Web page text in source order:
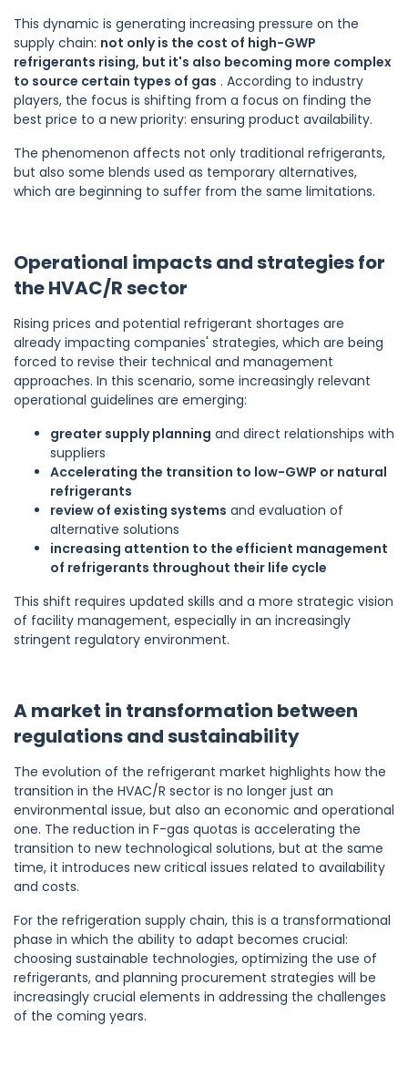
This dynamic is generating increasing pressure on the
supply chain: not only is the cost of high-GWP
refrigerants rising, but it's also becoming more complex
to source certain types of gas . According to industry
players, the focus is shifting from a focus on finding the
best price to a new priority: ensuring product availability.
The phenomenon affects not only traditional refrigerants,
but also some blends used as temporary alternatives,
which are beginning to suffer from the same limitations.
Operational impacts and strategies for
the HVAC/R sector
Rising prices and potential refrigerant shortages are
already impacting companies' strategies, which are being
forced to revise their technical and management
approaches. In this scenario, some increasingly relevant
operational guidelines are emerging:
greater supply planning and direct relationships with
suppliers
Accelerating the transition to low-GWP or natural
refrigerants
review of existing systems and evaluation of
alternative solutions
increasing attention to the efficient management
of refrigerants throughout their life cycle
This shift requires updated skills and a more strategic vision
of facility management, especially in an increasingly
stringent regulatory environment.
A market in transformation between
regulations and sustainability
The evolution of the refrigerant market highlights how the
transition in the HVAC/R sector is no longer just an
environmental issue, but also an economic and operational
one. The reduction in F-gas quotas is accelerating the
transition to new technological solutions, but at the same
time, it introduces new critical issues related to availability
and costs.
For the refrigeration supply chain, this is a transformational
phase in which the ability to adapt becomes crucial:
choosing sustainable technologies, optimizing the use of
refrigerants, and planning procurement strategies will be
increasingly crucial elements in addressing the challenges
of the coming years.